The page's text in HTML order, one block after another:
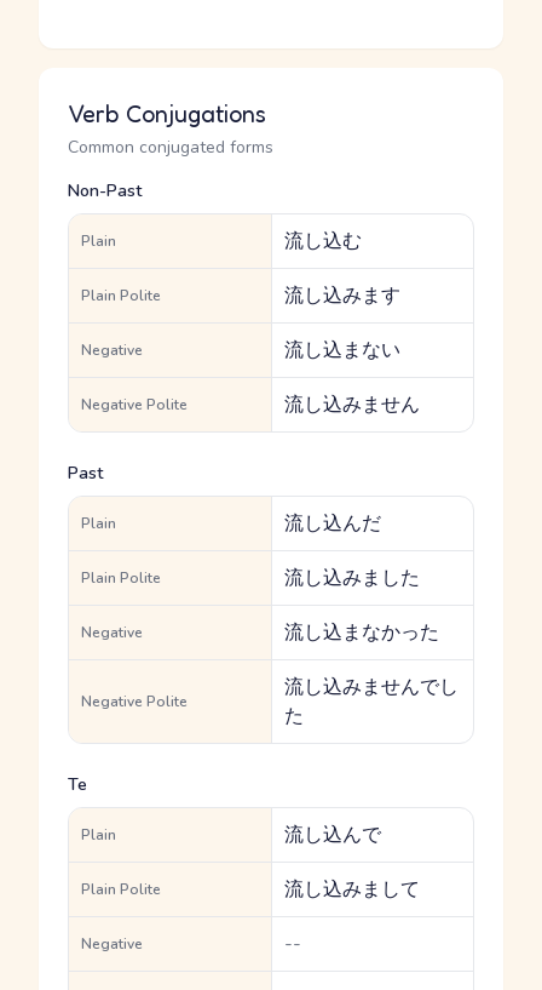
Verb Conjugations
Common conjugated forms
Non-Past
Plain 流し込む
Plain Polite 流し込みます
Negative 流し込まない
Negative Polite 流し込みません
Past
Plain 流し込んだ
Plain Polite 流し込みました
Negative 流し込まなかった
Negative Polite
流し込みませんでし
た
Te
Plain 流し込んで
Plain Polite 流し込みまして
Negative --